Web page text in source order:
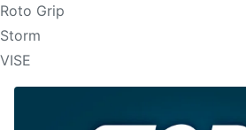
Roto Grip
Storm
VISE